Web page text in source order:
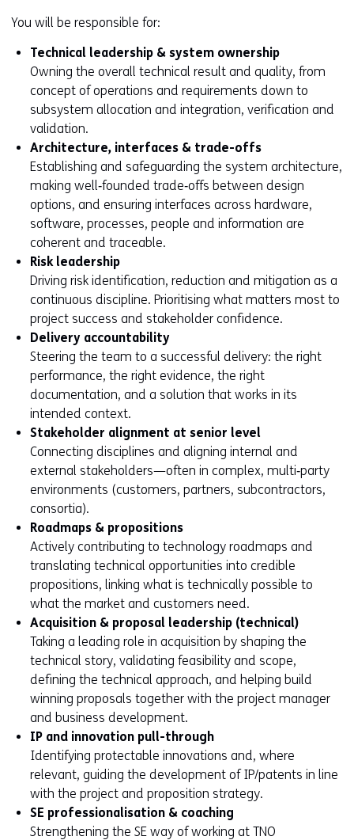
You will be responsible for:
Technical leadership & system ownership
Owning the overall technical result and quality, from
concept of operations and requirements down to
subsystem allocation and integration, verification and
validation.
Architecture, interfaces & trade-offs
Establishing and safeguarding the system architecture,
making well‑founded trade‑offs between design
options, and ensuring interfaces across hardware,
software, processes, people and information are
coherent and traceable.
Risk leadership
Driving risk identification, reduction and mitigation as a
continuous discipline. Prioritising what matters most to
project success and stakeholder confidence.
Delivery accountability
Steering the team to a successful delivery: the right
performance, the right evidence, the right
documentation, and a solution that works in its
intended context.
Stakeholder alignment at senior level
Connecting disciplines and aligning internal and
external stakeholders—often in complex, multi‑party
environments (customers, partners, subcontractors,
consortia).
Roadmaps & propositions
Actively contributing to technology roadmaps and
translating technical opportunities into credible
propositions, linking what is technically possible to
what the market and customers need.
Acquisition & proposal leadership (technical)
Taking a leading role in acquisition by shaping the
technical story, validating feasibility and scope,
defining the technical approach, and helping build
winning proposals together with the project manager
and business development.
IP and innovation pull-through
Identifying protectable innovations and, where
relevant, guiding the development of IP/patents in line
with the project and proposition strategy.
SE professionalisation & coaching
Strengthening the SE way of working at TNO